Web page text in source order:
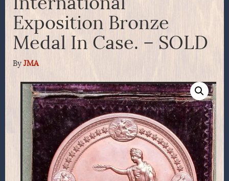
Exposition Bronze
Medal In Case. – SOLD
By JMA